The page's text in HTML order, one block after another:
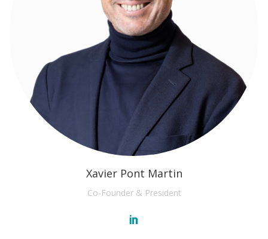
Xavier Pont Martin
Co-Founder & President